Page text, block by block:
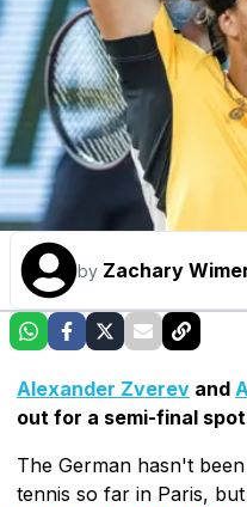
by Zachary
Alexander Zverev and
out for a semi-final
The German hasn't
tennis so far in Paris,